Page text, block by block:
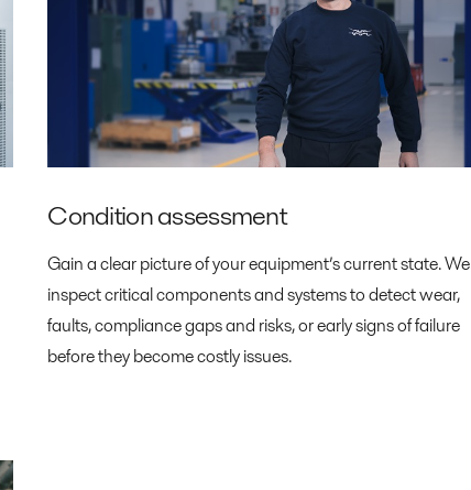
Condition assessment
Gain a clear picture of your equipment’s current state. We
inspect critical components and systems to detect wear,
faults, compliance gaps and risks, or early signs of failure
before they become costly issues.